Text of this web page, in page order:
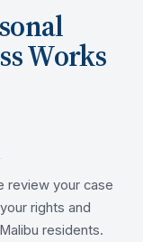
Works
review your case
rights and
residents.